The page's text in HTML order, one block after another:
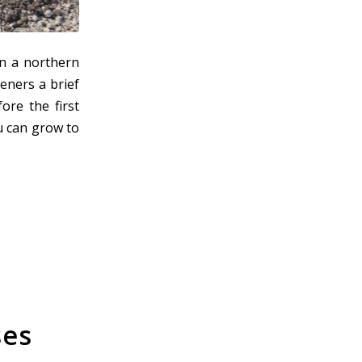
a northern
a brief
the first
can grow to